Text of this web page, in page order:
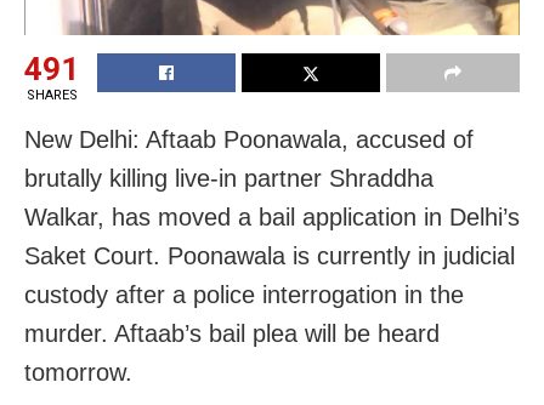
491
SHARES
New Delhi: Aftaab Poonawala, accused of
brutally killing live-in partner Shraddha
Walkar, has moved a bail application in Delhi’s
Saket Court. Poonawala is currently in judicial
custody after a police interrogation in the
murder. Aftaab’s bail plea will be heard
tomorrow.